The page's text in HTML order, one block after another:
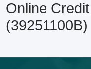
Online
(39251100B)